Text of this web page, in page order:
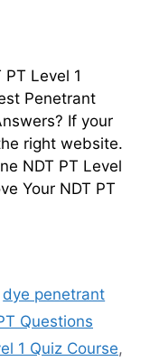
Level 1
Penetrant
If your
right website.
NDT PT Level
Your NDT PT
dye penetrant
Questions
1 Quiz Course,